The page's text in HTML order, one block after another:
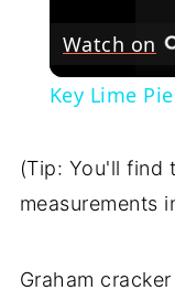
Watch on
Key Lime
(Tip: You'll find
measurements
Graham